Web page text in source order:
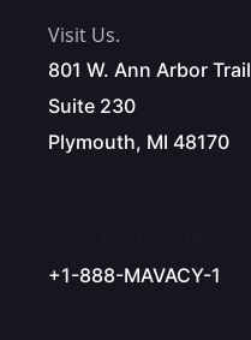
Visit Us.
801 W. Ann Arbor Trail
Suite 230
Plymouth, MI 48170
+1-888-MAVACY-1